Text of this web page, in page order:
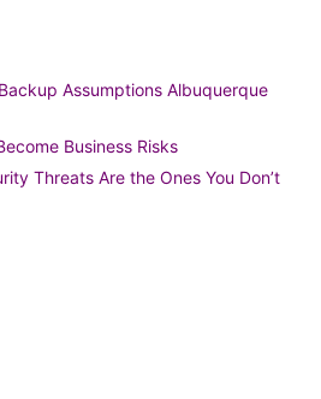
Assumptions Albuquerque
Business Risks
Threats Are the Ones You Don’t